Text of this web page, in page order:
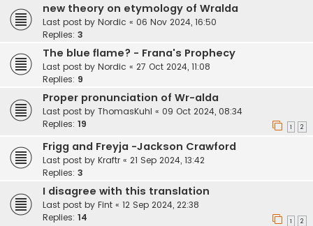
new theory on etymology of Wralda
Last post by Nordic « 06 Nov 2024, 16:50
Replies: 3
The blue flame? - Frana's Prophecy
Last post by Nordic « 27 Oct 2024, 11:08
Replies: 9
Proper pronunciation of Wr-alda
Last post by ThomasKuhl « 09 Oct 2024, 08:34
Replies: 19 1 2
Frigg and Freyja -Jackson Crawford
Last post by Kraftr « 21 Sep 2024, 13:42
Replies: 3
I disagree with this translation
Last post by Fint « 12 Sep 2024, 22:38
Replies: 14 1 2